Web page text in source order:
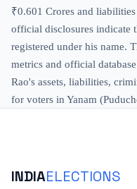
₹0.601 Crores and
official disclosures indicate
registered under his name.
metrics and official
Rao's assets, liabilities,
for voters in Yanam
INDIAELECTIONS